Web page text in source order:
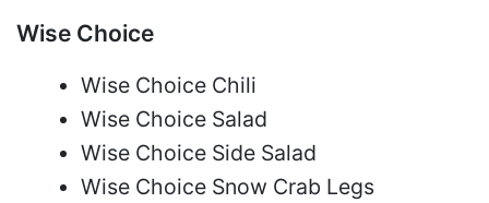
Wise Choice
Wise Choice Chili
Wise Choice Salad
Wise Choice Side Salad
Wise Choice Snow Crab Legs